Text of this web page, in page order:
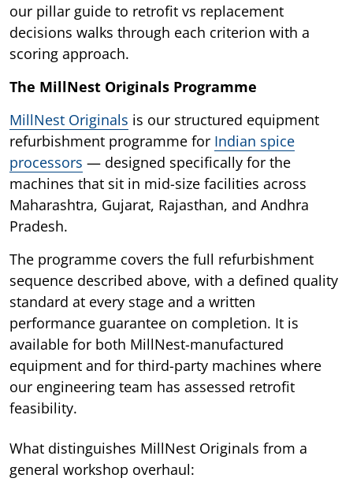
our pillar guide to retrofit vs replacement
decisions walks through each criterion with a
scoring approach.
The MillNest Originals Programme
MillNest Originals is our structured equipment
refurbishment programme for Indian spice
processors — designed specifically for the
machines that sit in mid-size facilities across
Maharashtra, Gujarat, Rajasthan, and Andhra
Pradesh.
The programme covers the full refurbishment
sequence described above, with a defined quality
standard at every stage and a written
performance guarantee on completion. It is
available for both MillNest-manufactured
equipment and for third-party machines where
our engineering team has assessed retrofit
feasibility.
What distinguishes MillNest Originals from a
general workshop overhaul: